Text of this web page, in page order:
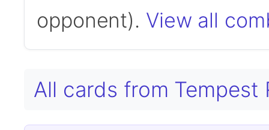
opponent). View all
All cards from